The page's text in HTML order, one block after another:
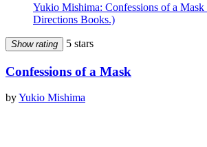
Yukio Mishima: Confessions of a
Directions Books.)
Show rating 5 stars
Confessions of a Mask
byYukio Mishima